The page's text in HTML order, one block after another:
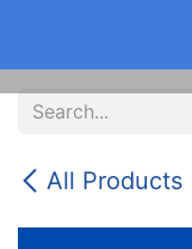
All Products